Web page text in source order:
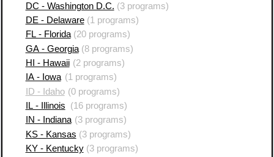
DC - Washington D.C. (3 programs)
DE - Delaware(1 programs)
FL - Florida(20 programs)
GA - Georgia(8 programs)
HI - Hawaii (2 programs)
IA - Iowa (1 programs)
ID - Idaho (0 programs)
IL - Illinois
(16 programs)
IN - Indiana(3 programs)
KS - Kansas (3 programs)
KY - Kentucky(3 programs)